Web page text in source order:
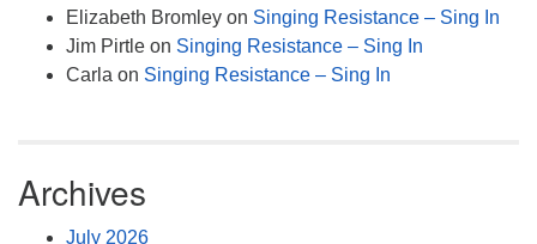
Elizabeth Bromley on Singing Resistance – Sing In
Jim Pirtle on Singing Resistance – Sing In
Carla on Singing Resistance – Sing In
Archives
July 2026